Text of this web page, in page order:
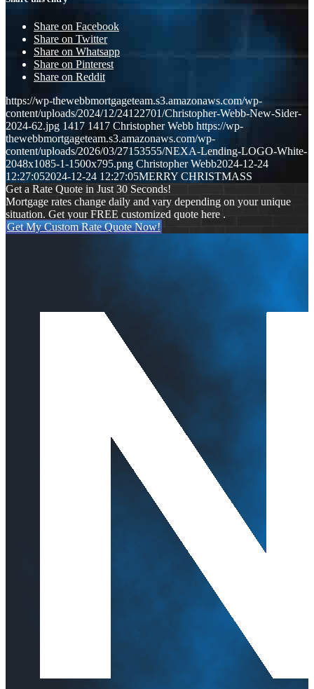
Share on Facebook
Share on Twitter
Share on Whatsapp
Share on Pinterest
Share on Reddit
https://wp-thewebbmortgageteam.s3.amazonaws.com/wp-
content/uploads/2024/12/24122701/Christopher-Webb-New-Sider-
2024-62.jpg 1417 1417 Christopher Webb https://wp-
thewebbmortgageteam.s3.amazonaws.com/wp-
content/uploads/2026/03/27153555/NEXA-Lending-LOGO-White-
2048x1085-1-1500x795.png Christopher Webb2024-12-24
12:27:052024-12-24 12:27:05MERRY CHRISTMASS
Get a Rate Quote in Just 30 Seconds!
Mortgage rates change daily and vary depending on your unique
situation. Get your FREE customized quote here .
Get My Custom Rate Quote Now!